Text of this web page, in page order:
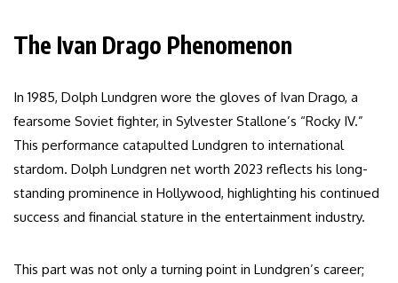
The Ivan Drago Phenomenon
In 1985, Dolph Lundgren wore the gloves of Ivan Drago, a
fearsome Soviet fighter, in Sylvester Stallone’s “Rocky IV.”
This performance catapulted Lundgren to international
stardom. Dolph Lundgren net worth 2023 reflects his long-
standing prominence in Hollywood, highlighting his continued
success and financial stature in the entertainment industry.
This part was not only a turning point in Lundgren’s career;